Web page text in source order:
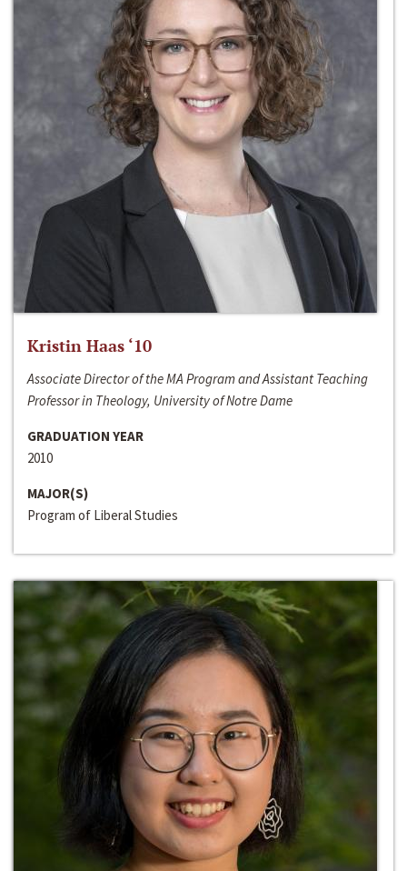
Kristin Haas ‘10
Associate Director of the MA Program and Assistant Teaching
Professor in Theology, University of Notre Dame
GRADUATION YEAR
2010
MAJOR(S)
Program of Liberal Studies